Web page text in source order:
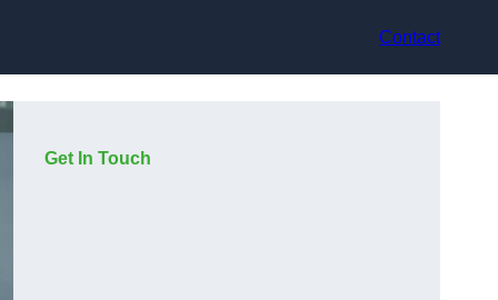
Contact
Get In Touch